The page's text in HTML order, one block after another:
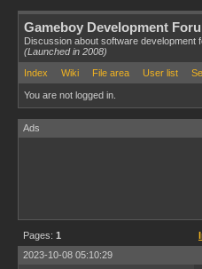
Gameboy Development
Discussion about software
(Launched in 2008)
Index
Wiki File area User list
You are not logged in.
Ads
Pages: 1
2023-10-08 05:10:29